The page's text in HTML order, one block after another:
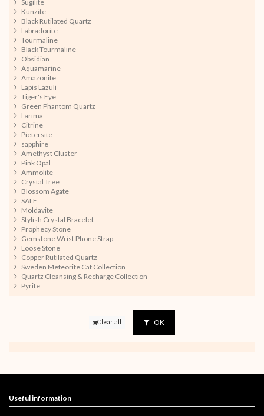
Sugilite
Kunzite
Black Rutilated Quartz
Labradorite
Tourmaline
Black Tourmaline
Obsidian
Aquamarine
Amazonite
Lapis Lazuli
Tiger's Eye
Green Phantom Quartz
Larima
Citrine
Pietersite
sapphire
Amethyst Cluster
Pink Opal
Ammolite
Crystal Tree
Blossom Agate
SALE
Moldavite
Stylish Crystal Bracelet
Prophecy Stone
Gemstone Wrist Phone Strap
Loose Stone
Copper Rutilated Quartz
Sweden Meteorite Cat Collection
Quartz Cleansing & Recharge Collection
Pyrite
Clear all OK
Useful information